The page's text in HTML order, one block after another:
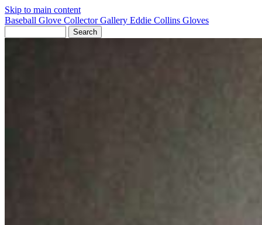
Skip to main content
Baseball Glove Collector Gallery Eddie Collins Gloves